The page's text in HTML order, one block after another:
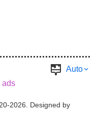
Auto
ads
2026. Designed by